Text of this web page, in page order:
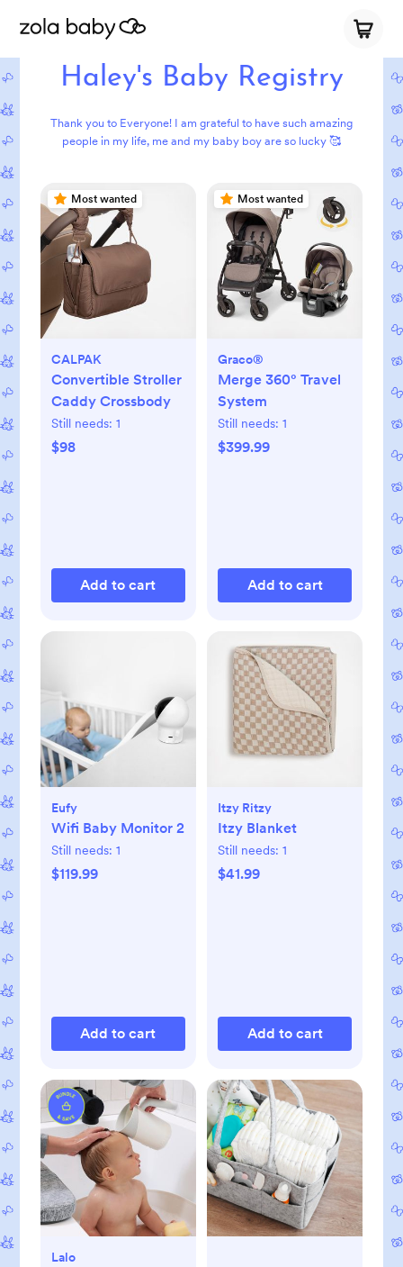
Haley's Baby Registry
Thank you to Everyone! I am grateful to have such amazing
people in my life, me and my baby boy are so lucky 🥰
Most wanted
CALPAK
Convertible Stroller
Caddy Crossbody
Still needs: 1
$98
Add to cart
Most wanted
Graco®
Merge 360° Travel
System
Still needs: 1
$399.99
Add to cart
Eufy
Wifi Baby Monitor 2
Still needs: 1
$119.99
Add to cart
Itzy Ritzy
Itzy Blanket
Still needs: 1
$41.99
Add to cart
Lalo